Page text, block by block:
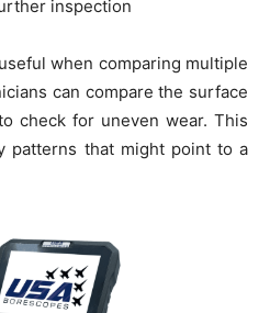
inspection
when comparing multiple
can compare the surface
check for uneven wear. This
patterns that might point to a